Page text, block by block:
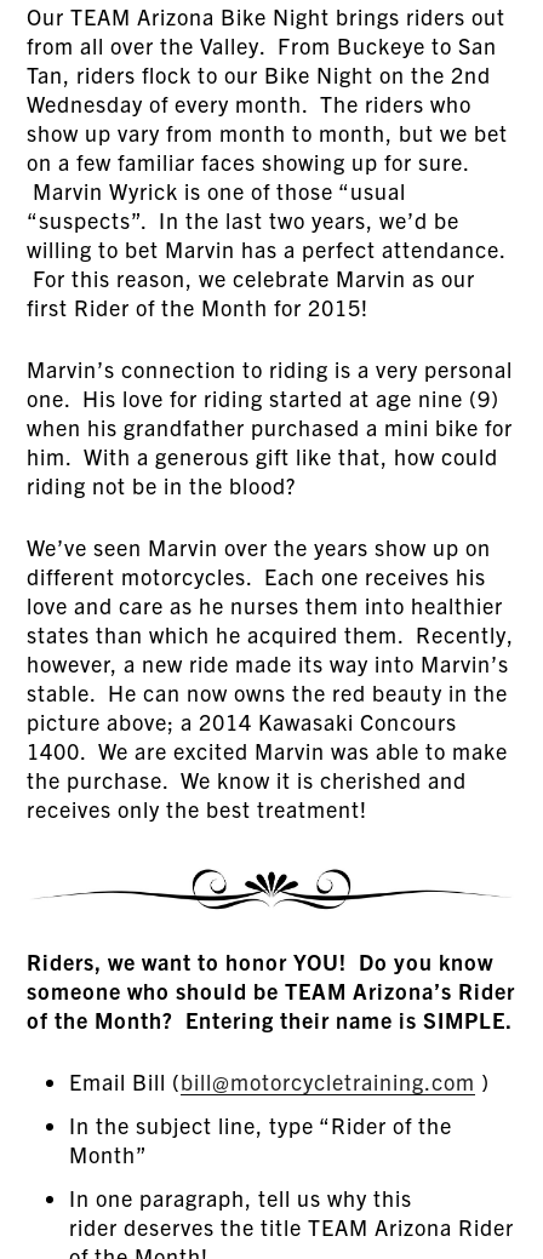
Our TEAM Arizona Bike Night brings riders out
from all over the Valley. From Buckeye to San
Tan, riders flock to our Bike Night on the 2nd
Wednesday of every month. The riders who
show up vary from month to month, but we bet
on a few familiar faces showing up for sure.
Marvin Wyrick is one of those “usual
“suspects”. In the last two years, we’d be
willing to bet Marvin has a perfect attendance.
For this reason, we celebrate Marvin as our
first Rider of the Month for 2015!
Marvin’s connection to riding is a very personal
one. His love for riding started at age nine (9)
when his grandfather purchased a mini bike for
him. With a generous gift like that, how could
riding not be in the blood?
We’ve seen Marvin over the years show up on
different motorcycles. Each one receives his
love and care as he nurses them into healthier
states than which he acquired them. Recently,
however, a new ride made its way into Marvin’s
stable. He can now owns the red beauty in the
picture above; a 2014 Kawasaki Concours
1400. We are excited Marvin was able to make
the purchase. We know it is cherished and
receives only the best treatment!
Riders, we want to honor YOU! Do you know
someone who should be TEAM Arizona’s Rider
of the Month? Entering their name is SIMPLE.
Email Bill (bill@motorcycletraining.com )
In the subject line, type “Rider of the
Month”
In one paragraph, tell us why this
rider deserves the title TEAM Arizona Rider